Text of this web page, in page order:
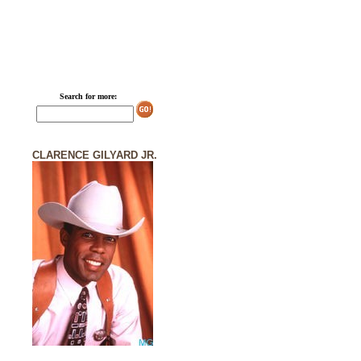
Search for more:
CLARENCE GILYARD JR.